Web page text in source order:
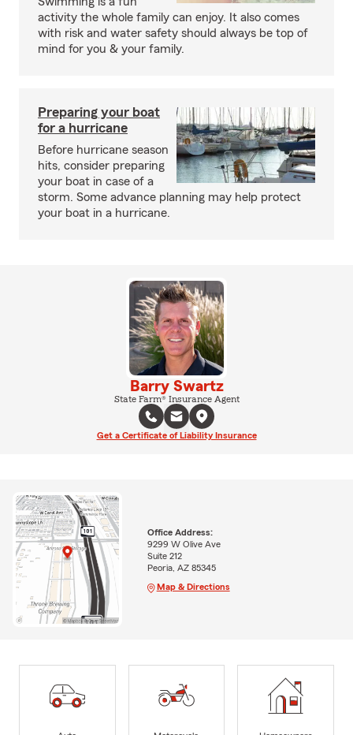
activity the whole family can enjoy. It also comes
with risk and water safety should always be top of
mind for you & your family.
Preparing your boat
for a hurricane
Before hurricane season
hits, consider preparing
your boat in case of a
storm. Some advance planning may help protect
your boat in a hurricane.
Barry Swartz
State Farm® Insurance Agent
Get a Certificate of Liability Insurance
Office Address:
9299 W Olive Ave
Suite 212
Peoria, AZ 85345
Map & Directions